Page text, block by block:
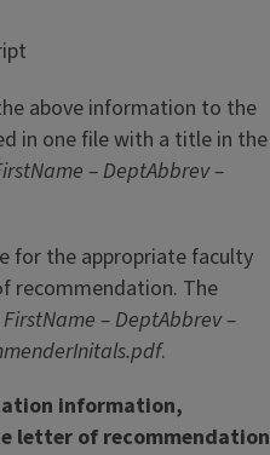
above information to the
in one file with a title in the
– DeptAbbrev –
for the appropriate faculty
recommendation. The
– DeptAbbrev –
.
information,
letter of recommendation